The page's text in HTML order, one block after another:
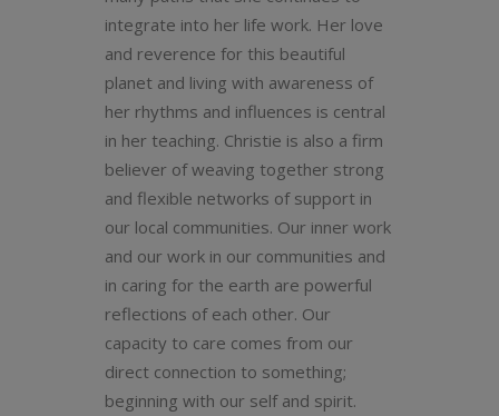
integrate into her life work. Her love
and reverence for this beautiful
planet and living with awareness of
her rhythms and influences is central
in her teaching. Christie is also a firm
believer of weaving together strong
and flexible networks of support in
our local communities. Our inner work
and our work in our communities and
in caring for the earth are powerful
reflections of each other. Our
capacity to care comes from our
direct connection to something;
beginning with our self and spirit.